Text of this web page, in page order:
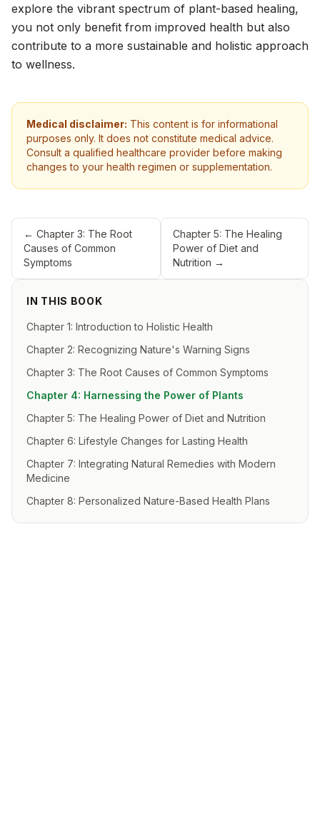
IN THIS BOOK
Chapter 1: Introduction to Holistic Health
Chapter 2: Recognizing Nature's Warning Signs
Chapter 3: The Root Causes of Common Symptoms
Chapter 4: Harnessing the Power of Plants
Chapter 5: The Healing Power of Diet and Nutrition
Chapter 6: Lifestyle Changes for Lasting Health
Chapter 7: Integrating Natural Remedies with Modern
Medicine
Chapter 8: Personalized Nature-Based Health Plans
explore the vibrant spectrum of plant-based healing,
you not only benefit from improved health but also
contribute to a more sustainable and holistic approach
to wellness.
Medical disclaimer: This content is for informational
purposes only. It does not constitute medical advice.
Consult a qualified healthcare provider before making
changes to your health regimen or supplementation.
← Chapter 3: The Root
Causes of Common
Symptoms
Chapter 5: The Healing
Power of Diet and
Nutrition →